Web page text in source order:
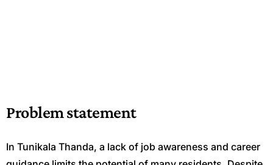
Problem statement
In Tunikala Thanda, a lack of job awareness and career